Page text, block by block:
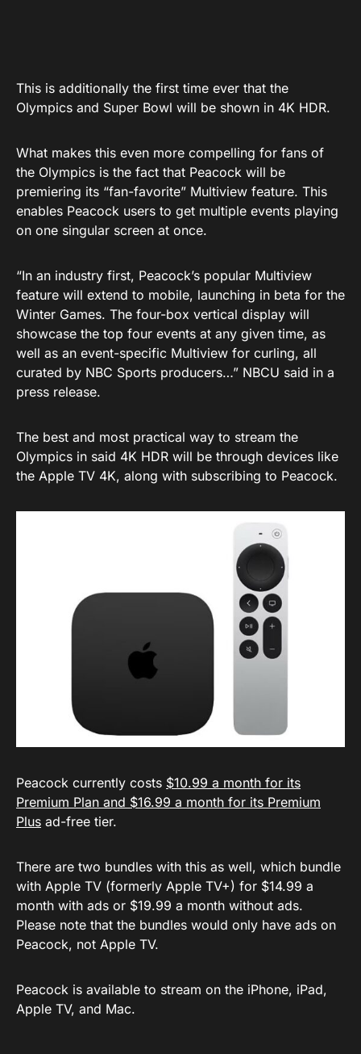
This is additionally the first time ever that the
Olympics and Super Bowl will be shown in 4K HDR.
What makes this even more compelling for fans of
the Olympics is the fact that Peacock will be
premiering its “fan-favorite” Multiview feature. This
enables Peacock users to get multiple events playing
on one singular screen at once.
“In an industry first, Peacock’s popular Multiview
feature will extend to mobile, launching in beta for the
Winter Games. The four-box vertical display will
showcase the top four events at any given time, as
well as an event-specific Multiview for curling, all
curated by NBC Sports producers…” NBCU said in a
press release.
The best and most practical way to stream the
Olympics in said 4K HDR will be through devices like
the Apple TV 4K, along with subscribing to Peacock.
Peacock currently costs $10.99 a month for its
Premium Plan and $16.99 a month for its Premium
Plus ad-free tier.
There are two bundles with this as well, which bundle
with Apple TV (formerly Apple TV+) for $14.99 a
month with ads or $19.99 a month without ads.
Please note that the bundles would only have ads on
Peacock, not Apple TV.
Peacock is available to stream on the iPhone, iPad,
Apple TV, and Mac.